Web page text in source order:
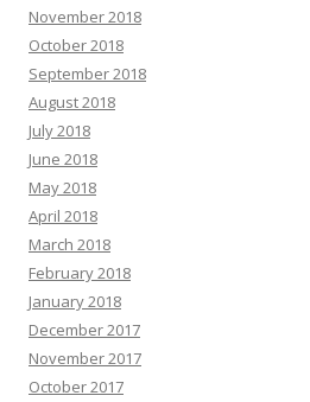
November 2018
October 2018
September 2018
August 2018
July 2018
June 2018
May 2018
April 2018
March 2018
February 2018
January 2018
December 2017
November 2017
October 2017